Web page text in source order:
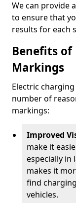
We can provide
to ensure that
results for each
Benefits of
Markings
Electric
number of
markings:
Improved
make it
especially in
makes it
find
vehicles.